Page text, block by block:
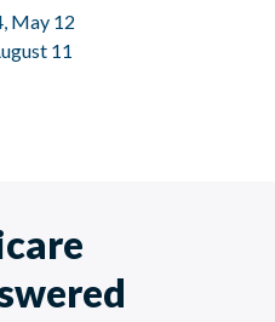
May 12
11